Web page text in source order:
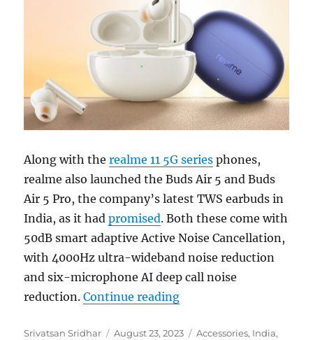
Along with therealme 11 5G series phones,
realme also launched the Buds Air 5 and Buds
Air 5 Pro, the company’s latest TWS earbuds in
India, as it hadpromised. Both these come with
50dB smart adaptive Active Noise Cancellation,
with 4000Hz ultra-wideband noise reduction
and six-microphone AI deep call noise
reduction.Continue reading“realme Buds Air 5
Author
Srivatsan Sridhar
Posted
August 23, 2023 Categories
Accessories, India,